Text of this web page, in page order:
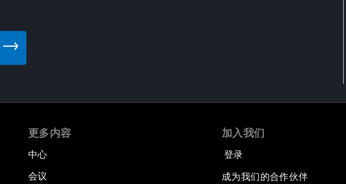
更多内容
中心
会议
加入我们
登录
成为我们的合作伙伴